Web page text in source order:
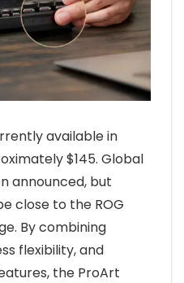
available in
$145. Global
announced, but
close to the ROG
By combining
flexibility, and
the ProArt